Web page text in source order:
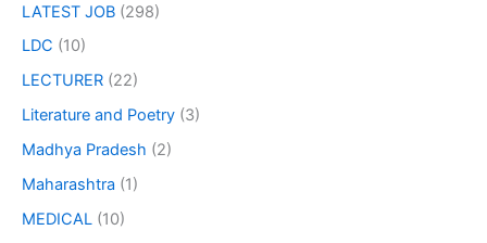
LATEST JOB (298)
LDC (10)
LECTURER (22)
Literature and Poetry (3)
Madhya Pradesh (2)
Maharashtra (1)
MEDICAL (10)